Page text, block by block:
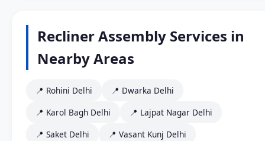
Recliner Assembly Services in
Nearby Areas
📍 Rohini Delhi
📍 Dwarka Delhi
📍 Karol Bagh Delhi
📍 Lajpat Nagar Delhi
📍 Saket Delhi
📍 Vasant Kunj Delhi